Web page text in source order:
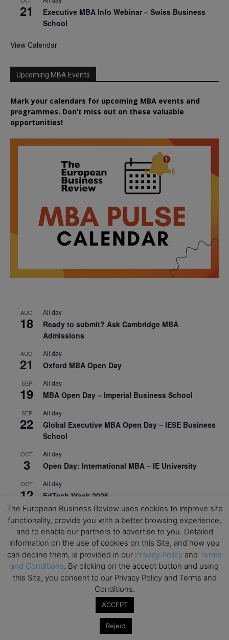
21
Executive MBA Info Webinar – Swiss Business
School
View Calendar
Upcoming MBA Events
Mark your calendars for upcoming MBA events and
programmes. Don’t miss out on these valuable
opportunities!
AUG
18
All day
Ready to submit? Ask Cambridge MBA
Admissions
AUG
21
All day
Oxford MBA Open Day
SEP
19
All day
MBA Open Day – Imperial Business School
SEP
22
All day
Global Executive MBA Open Day – IESE Business
School
OCT
3
All day
Open Day: International MBA – IE University
OCT
12
All day
EdTech Week 2026
OCT
27
All day
2026 Symposium & PMBA/OMBA Conference –
Graduate Business Curriculum Roundtable
View Calendar
The European Business Review uses cookies to improve site
functionality, provide you with a better browsing experience,
and to enable our partners to advertise to you. Detailed
information on the use of cookies on this Site, and how you
can decline them, is provided in our Privacy Policy and Terms
and Conditions. By clicking on the accept button and using
this Site, you consent to our Privacy Policy and Terms and
Conditions.
ACCEPT
Reject